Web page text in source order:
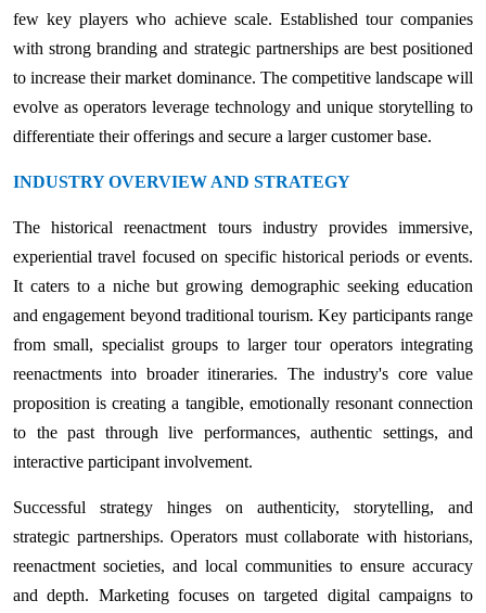
few key players who achieve scale. Established tour companies
with strong branding and strategic partnerships are best positioned
to increase their market dominance. The competitive landscape will
evolve as operators leverage technology and unique storytelling to
differentiate their offerings and secure a larger customer base.
INDUSTRY OVERVIEW AND STRATEGY
The historical reenactment tours industry provides immersive,
experiential travel focused on specific historical periods or events.
It caters to a niche but growing demographic seeking education
and engagement beyond traditional tourism. Key participants range
from small, specialist groups to larger tour operators integrating
reenactments into broader itineraries. The industry's core value
proposition is creating a tangible, emotionally resonant connection
to the past through live performances, authentic settings, and
interactive participant involvement.
Successful strategy hinges on authenticity, storytelling, and
strategic partnerships. Operators must collaborate with historians,
reenactment societies, and local communities to ensure accuracy
and depth. Marketing focuses on targeted digital campaigns to